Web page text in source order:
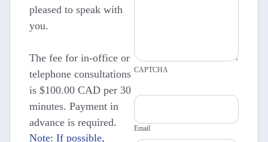
pleased to speak with
you.
The fee for in-office or
telephone consultations
is $100.00 CAD per 30
minutes. Payment in
advance is required.
Note: If possible,
CAPTCHA
Email